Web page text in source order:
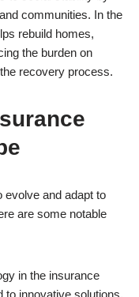
communities. In the
rebuild homes,
the burden on
recovery process.
evolve and adapt to
are some notable
in the insurance
to innovative solutions,